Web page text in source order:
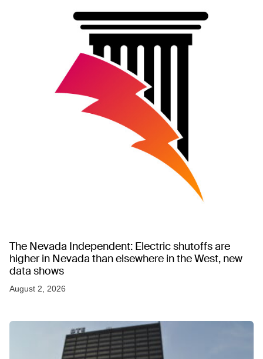
The Nevada Independent: Electric shutoffs are
higher in Nevada than elsewhere in the West, new
data shows
August 2, 2026